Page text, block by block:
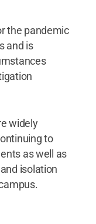
the pandemic
and is
widely
to
as well as
isolation